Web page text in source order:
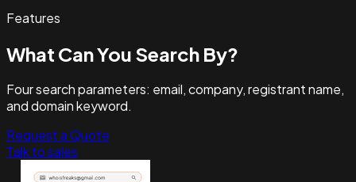
Features
What Can You Search By?
Four search parameters: email, company, registrant name,
and domain keyword.
Request a Quote
Talk to sales